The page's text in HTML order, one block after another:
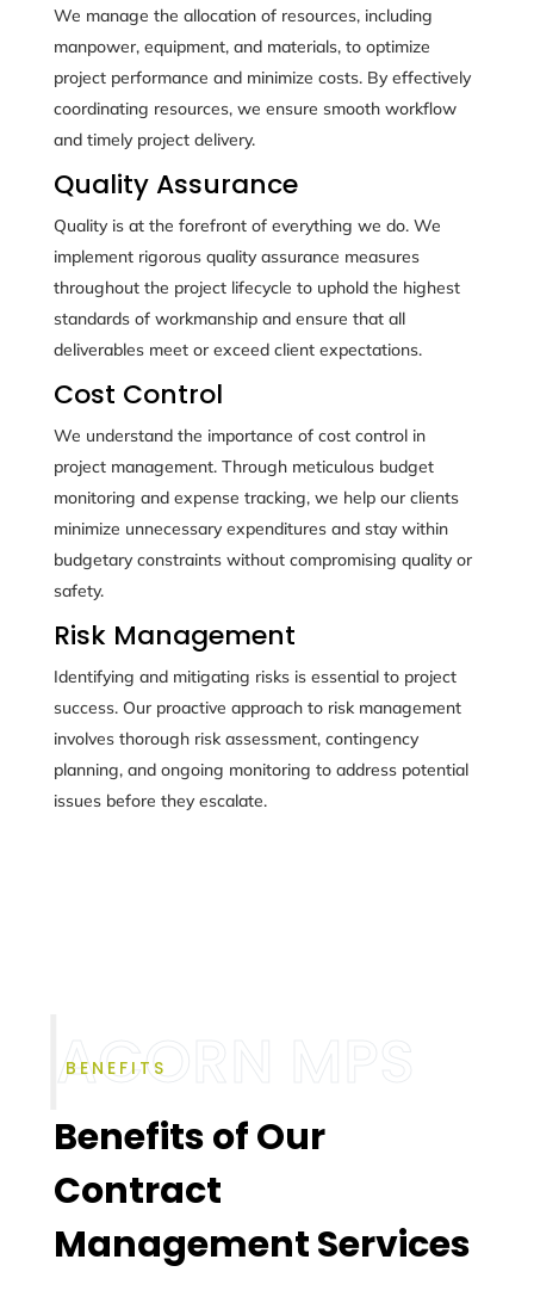
We manage the allocation of resources, including
manpower, equipment, and materials, to optimize
project performance and minimize costs. By effectively
coordinating resources, we ensure smooth workflow
and timely project delivery.
Quality Assurance
Quality is at the forefront of everything we do. We
implement rigorous quality assurance measures
throughout the project lifecycle to uphold the highest
standards of workmanship and ensure that all
deliverables meet or exceed client expectations.
Cost Control
We understand the importance of cost control in
project management. Through meticulous budget
monitoring and expense tracking, we help our clients
minimize unnecessary expenditures and stay within
budgetary constraints without compromising quality or
safety.
Risk Management
Identifying and mitigating risks is essential to project
success. Our proactive approach to risk management
involves thorough risk assessment, contingency
planning, and ongoing monitoring to address potential
issues before they escalate.
BENEFITS
Benefits of Our
Contract
Management Services